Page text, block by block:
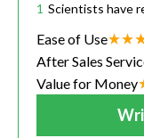
1 Scientists have
Ease of Use
After Sales
Value for Money